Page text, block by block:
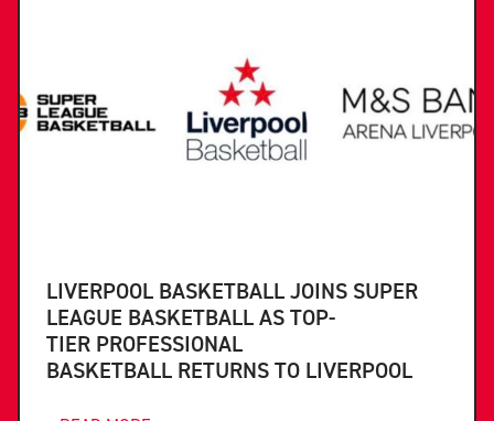
LIVERPOOL BASKETBALL JOINS SUPER
LEAGUE BASKETBALL AS TOP-
TIER PROFESSIONAL
BASKETBALL RETURNS TO LIVERPOOL